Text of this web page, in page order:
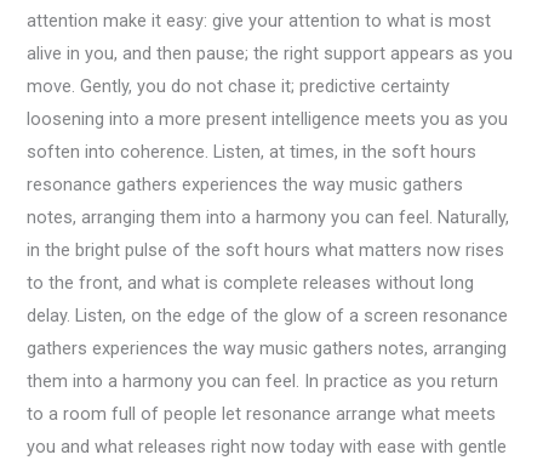
attention make it easy: give your attention to what is most
alive in you, and then pause; the right support appears as you
move. Gently, you do not chase it; predictive certainty
loosening into a more present intelligence meets you as you
soften into coherence. Listen, at times, in the soft hours
resonance gathers experiences the way music gathers
notes, arranging them into a harmony you can feel. Naturally,
in the bright pulse of the soft hours what matters now rises
to the front, and what is complete releases without long
delay. Listen, on the edge of the glow of a screen resonance
gathers experiences the way music gathers notes, arranging
them into a harmony you can feel. In practice as you return
to a room full of people let resonance arrange what meets
you and what releases right now today with ease with gentle